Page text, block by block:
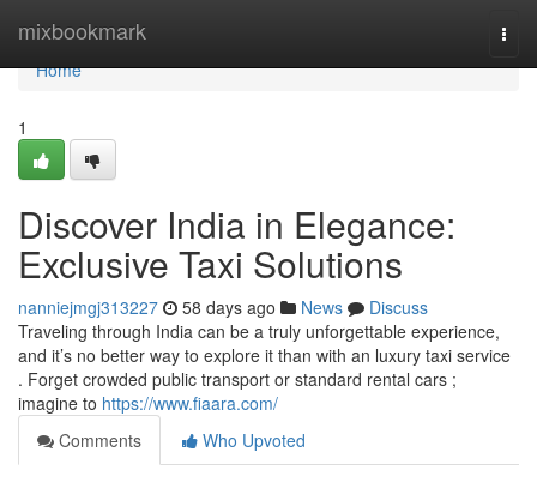
mixbookmark
Home
Home
1
Discover India in Elegance:
Exclusive Taxi Solutions
nanniejmgj313227 58 days ago News
Discuss
Traveling through India can be a truly unforgettable experience,
and it’s no better way to explore it than with an luxury taxi service
. Forget crowded public transport or standard rental cars ;
imagine to https://www.fiaara.com/
Comments
Who Upvoted